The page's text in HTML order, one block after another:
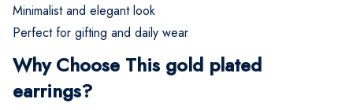
Minimalist and elegant look
Perfect for gifting and daily wear
Why Choose This gold plated
earrings?